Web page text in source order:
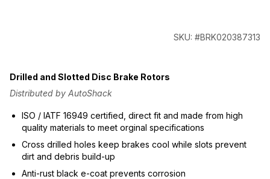
SKU: #BRK020387313
Drilled and Slotted Disc Brake Rotors
Distributed by AutoShack
ISO / IATF 16949 certified, direct fit and made from high
quality materials to meet orginal specifications
Cross drilled holes keep brakes cool while slots prevent
dirt and debris build-up
Anti-rust black e-coat prevents corrosion